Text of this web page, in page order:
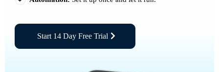
Start 14 Day Free Trial